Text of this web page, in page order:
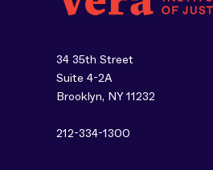
34 35th Street
Suite 4-2A
Brooklyn, NY 11232
212-334-1300